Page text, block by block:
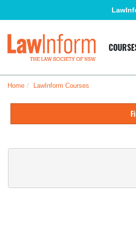
content
Home LawInform Courses